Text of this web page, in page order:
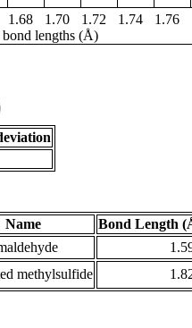
1.68 1.70 1.72 1.74 1.76
bond lengths (Å)
Name
Bond Length
methylsulfide